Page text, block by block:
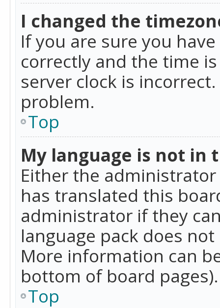
I changed the
If you are sure you
correctly and the time
server clock is
problem.
Top
My language is not in
Either the
has translated this
administrator if they
language pack does
More information can
bottom of board pages).
Top